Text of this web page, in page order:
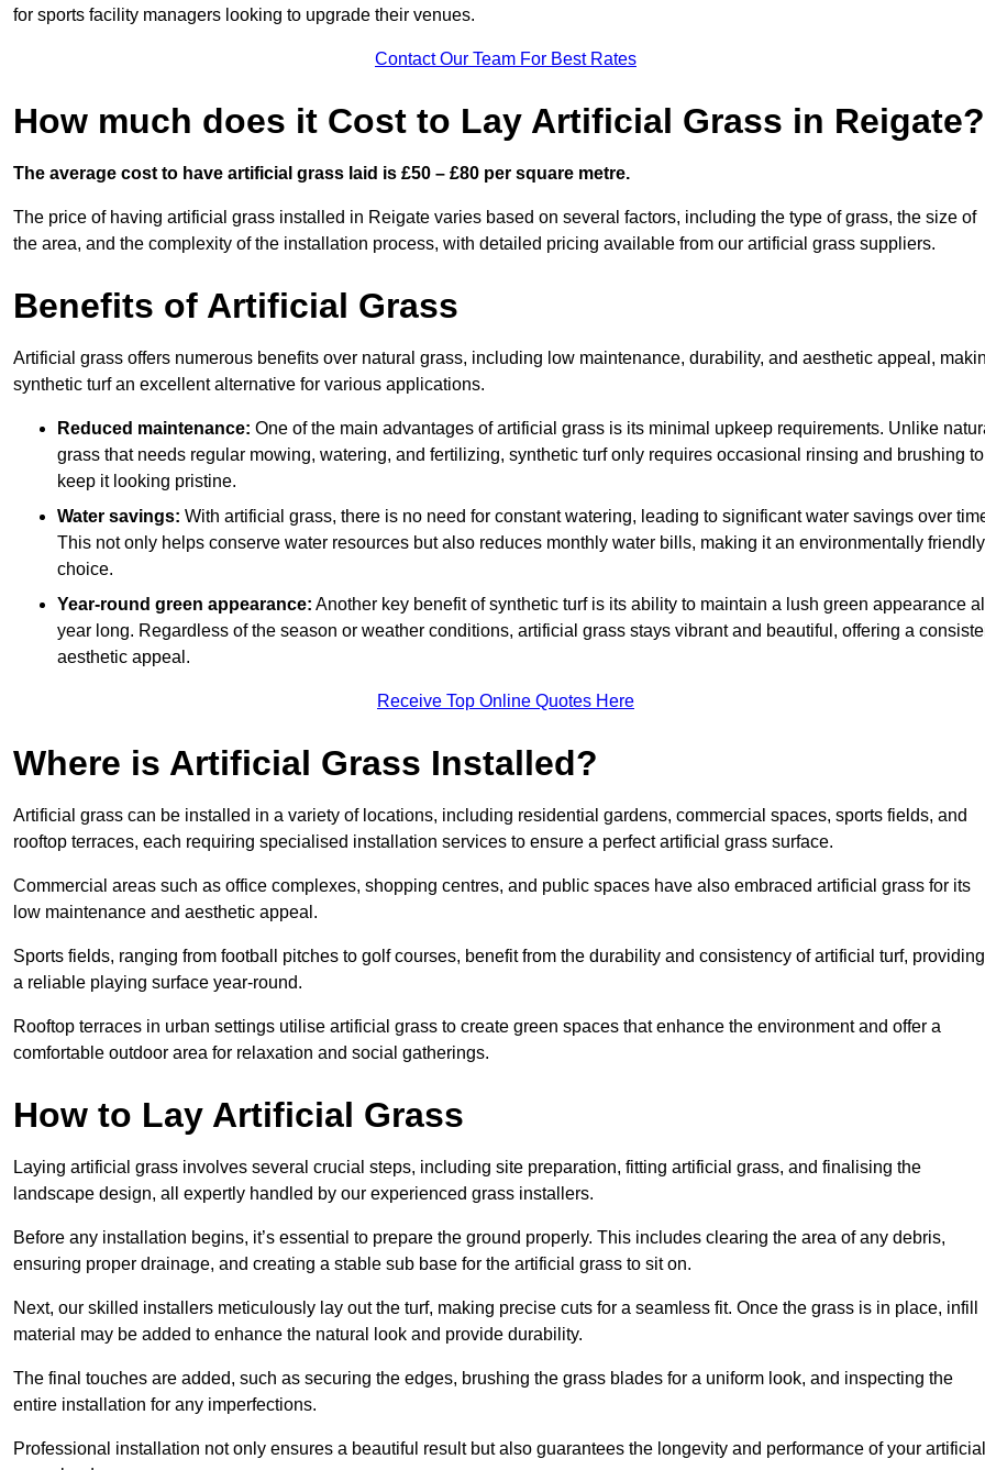
for sports facility managers looking to upgrade their venues.
Contact Our Team For Best Rates
How much does it Cost to Lay Artificial Grass in Reigate?
The average cost to have artificial grass laid is £50 – £80 per square metre.
The price of having artificial grass installed in Reigate varies based on several factors, including the type of grass, the size of
the area, and the complexity of the installation process, with detailed pricing available from our artificial grass suppliers.
Benefits of Artificial Grass
Artificial grass offers numerous benefits over natural grass, including low maintenance, durability, and aesthetic appeal,
synthetic turf an excellent alternative for various applications.
Reduced maintenance: One of the main advantages of artificial grass is its minimal upkeep requirements. Unlike
grass that needs regular mowing, watering, and fertilizing, synthetic turf only requires occasional rinsing and brushing to
keep it looking pristine.
Water savings: With artificial grass, there is no need for constant watering, leading to significant water savings over
This not only helps conserve water resources but also reduces monthly water bills, making it an environmentally friendly
choice.
Year-round green appearance: Another key benefit of synthetic turf is its ability to maintain a lush green appearance all
year long. Regardless of the season or weather conditions, artificial grass stays vibrant and beautiful, offering a
aesthetic appeal.
Receive Top Online Quotes Here
Where is Artificial Grass Installed?
Artificial grass can be installed in a variety of locations, including residential gardens, commercial spaces, sports fields, and
rooftop terraces, each requiring specialised installation services to ensure a perfect artificial grass surface.
Commercial areas such as office complexes, shopping centres, and public spaces have also embraced artificial grass for its
low maintenance and aesthetic appeal.
Sports fields, ranging from football pitches to golf courses, benefit from the durability and consistency of artificial turf, providing
a reliable playing surface year-round.
Rooftop terraces in urban settings utilise artificial grass to create green spaces that enhance the environment and offer a
comfortable outdoor area for relaxation and social gatherings.
How to Lay Artificial Grass
Laying artificial grass involves several crucial steps, including site preparation, fitting artificial grass, and finalising the
landscape design, all expertly handled by our experienced grass installers.
Before any installation begins, it’s essential to prepare the ground properly. This includes clearing the area of any debris,
ensuring proper drainage, and creating a stable sub base for the artificial grass to sit on.
Next, our skilled installers meticulously lay out the turf, making precise cuts for a seamless fit. Once the grass is in place, infill
material may be added to enhance the natural look and provide durability.
The final touches are added, such as securing the edges, brushing the grass blades for a uniform look, and inspecting the
entire installation for any imperfections.
Professional installation not only ensures a beautiful result but also guarantees the longevity and performance of your artificial